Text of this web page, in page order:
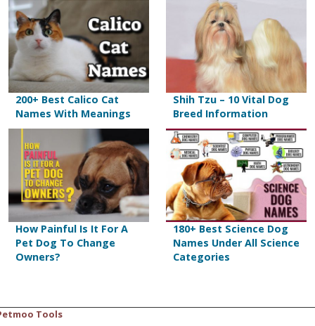
200+ Best Calico Cat
Names With Meanings
Shih Tzu – 10 Vital Dog
Breed Information
How Painful Is It For A
Pet Dog To Change
Owners?
180+ Best Science Dog
Names Under All Science
Categories
Tools